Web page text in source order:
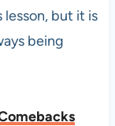
but it is
being